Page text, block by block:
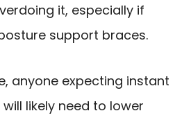
it, especially if
support braces.
anyone expecting instant
likely need to lower